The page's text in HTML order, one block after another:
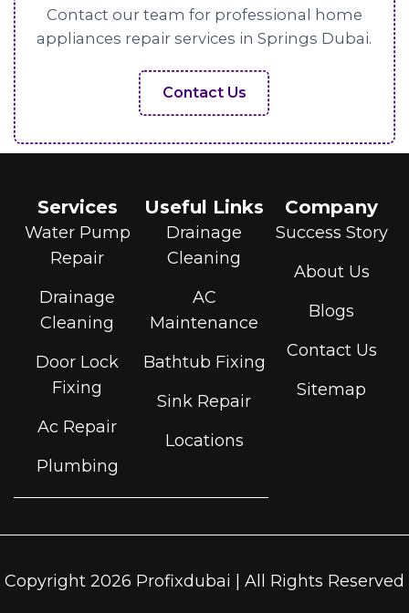
Contact our team for professional home
appliances repair services in Springs Dubai.
Contact Us
Services
Water Pump
Repair
Drainage
Cleaning
Door Lock
Fixing
Ac Repair
Plumbing
Useful Links
Drainage
Cleaning
AC
Maintenance
Bathtub Fixing
Sink Repair
Locations
Company
Success Story
About Us
Blogs
Contact Us
Sitemap
Copyright 2026 Profixdubai | All Rights Reserved